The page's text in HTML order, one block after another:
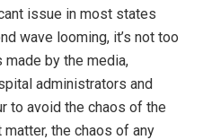
issue in most states
wave looming, it’s not too
by the media,
administrators and
to avoid the chaos of the
the chaos of any